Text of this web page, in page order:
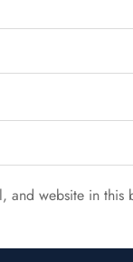
and website in